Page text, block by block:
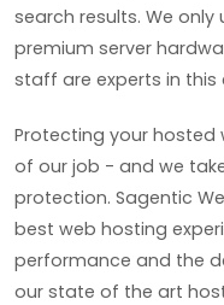
search results. We
premium server
staff are experts in this
Protecting your
of our job - and we
protection. Sagentic
best web hosting
performance and the
our state of the art